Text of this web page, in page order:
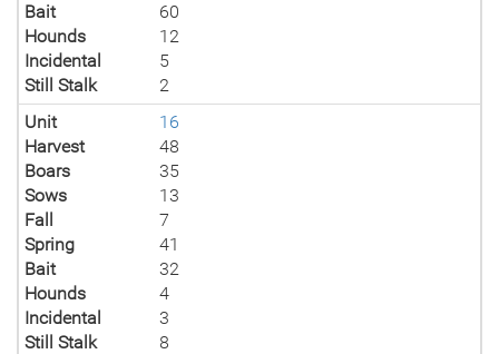
Bait
60
Hounds
12
Incidental
5
Still Stalk
2
Unit
16
Harvest
48
Boars
35
Sows
13
Fall
7
Spring
41
Bait
32
Hounds
4
Incidental
3
Still Stalk
8